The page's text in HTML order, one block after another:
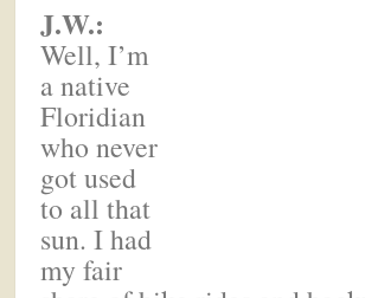
J.W.:
Well, I’m
a native
Floridian
who never
got used
to all that
sun. I had
my fair